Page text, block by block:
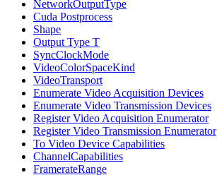
NetworkOutputType
Cuda Postprocess
Shape
Output Type T
SyncClockMode
VideoColorSpaceKind
VideoTransport
Enumerate Video Acquisition Devices
Enumerate Video Transmission Devices
Register Video Acquisition Enumerator
Register Video Transmission Enumerator
To Video Device Capabilities
ChannelCapabilities
FramerateRange